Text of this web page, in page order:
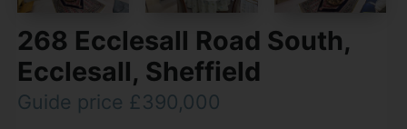
268 Ecclesall Road South,
Ecclesall, Sheffield
Guide price £390,000